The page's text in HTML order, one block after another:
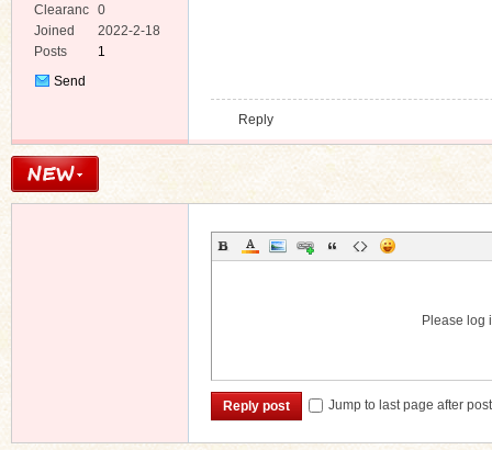
Clearanc
e
0
Joined
2022-2-18
Posts
1
Send
Reply
Please log
Reply post Jump to last page after